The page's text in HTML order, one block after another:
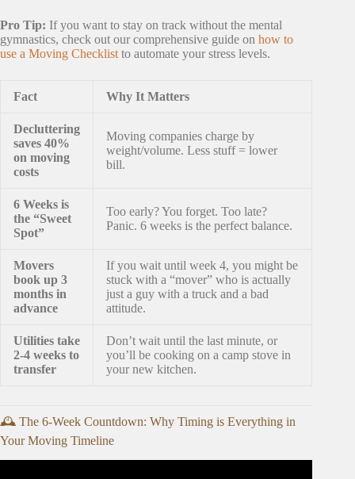
Pro Tip: If you want to stay on track without the mental
gymnastics, check out our comprehensive guide on how to
use a Moving Checklist to automate your stress levels.
Fact Why It Matters
Decluttering
saves 40%
on moving
costs
Moving companies charge by
weight/volume. Less stuff = lower
bill.
6 Weeks is
the “Sweet
Spot”
Too early? You forget. Too late?
Panic. 6 weeks is the perfect balance.
Movers
book up 3
months in
advance
If you wait until week 4, you might be
stuck with a “mover” who is actually
just a guy with a truck and a bad
attitude.
Utilities take
2-4 weeks to
transfer
Don’t wait until the last minute, or
you’ll be cooking on a camp stove in
your new kitchen.
🕰️ The 6-Week Countdown: Why Timing is Everything in
Your Moving Timeline